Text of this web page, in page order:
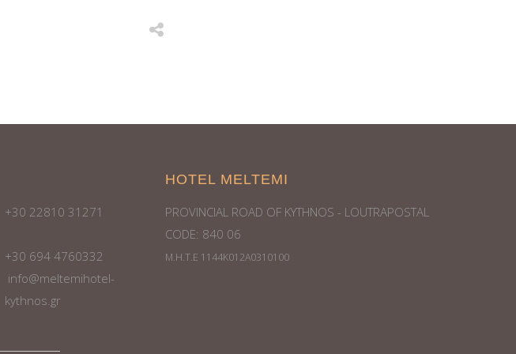
+30 22810 31271
+30 694 4760332
info@meltemihotel-
kythnos.gr
HOTEL MELTEMI
PROVINCIAL ROAD OF KYTHNOS - LOUTRAPOSTAL
CODE: 840 06
Μ.Η.Τ.Ε 1144Κ012Α0310100